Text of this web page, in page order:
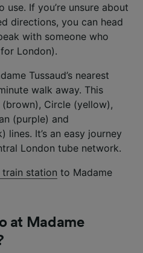
If you’re unsure about
directions, you can head
with someone who
London).
Tussaud’s nearest
walk away. This
Circle (yellow),
(purple) and
lines. It’s an easy journey
London tube network.
station to Madame
at Madame